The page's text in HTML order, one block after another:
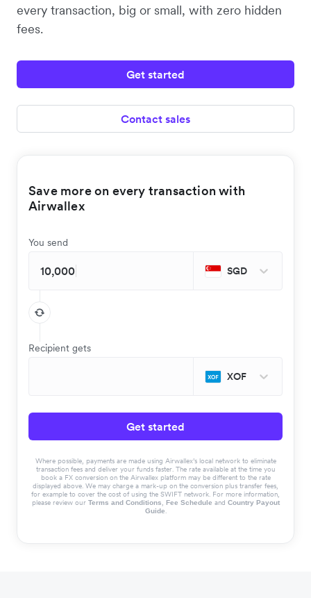
every transaction, big or small, with zero hidden
fees.
Get started
Contact sales
Save more on every transaction with
Airwallex
You send
SGD
Recipient gets
XOF
Get started
Where possible, payments are made using Airwallex’s local network to eliminate
transaction fees and deliver your funds faster. The rate available at the time you
book a FX conversion on the Airwallex platform may be different to the rate
displayed above. We may charge a mark-up on the conversion plus transfer fees,
for example to cover the cost of using the SWIFT network. For more information,
please review our Terms and Conditions, Fee Schedule and Country Payout
Guide.